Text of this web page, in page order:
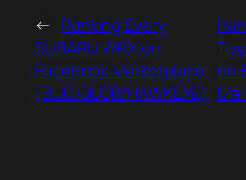
← Ranking Every
SUBARU WRX on
Facebook Marketplace
(BUG/BLOB/HAWKEYE)
on